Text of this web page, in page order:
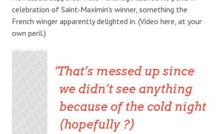
celebration of Saint-Maximin’s winner, something the
French winger apparently delighted in. (Video here, at your
own peril.)
That’s messed up since
we didn’t see anything
because of the cold night
(hopefully ?)